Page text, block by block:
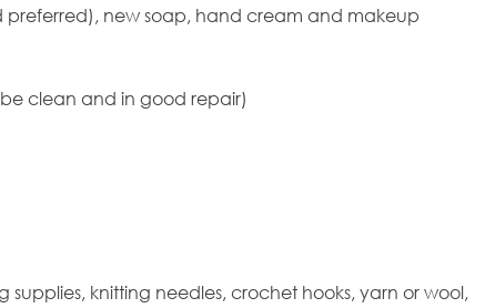
preferred), new soap, hand cream and makeup
clean and in good repair)
knitting needles, crochet hooks, yarn or wool,